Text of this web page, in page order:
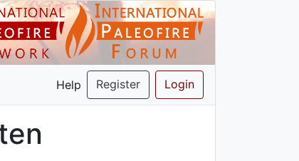
Help Register Login